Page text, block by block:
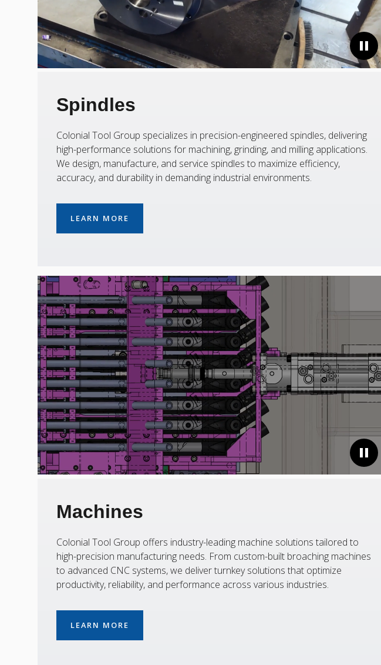
Spindles
Colonial Tool Group specializes in precision-engineered spindles, delivering
high-performance solutions for machining, grinding, and milling applications.
We design, manufacture, and service spindles to maximize efficiency,
accuracy, and durability in demanding industrial environments.
LEARN MORE
Machines
Colonial Tool Group offers industry-leading machine solutions tailored to
high-precision manufacturing needs. From custom-built broaching machines
to advanced CNC systems, we deliver turnkey solutions that optimize
productivity, reliability, and performance across various industries.
LEARN MORE